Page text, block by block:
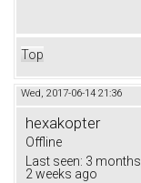
Top
Wed, 2017-06-14 21:36
hexakopter
Offline
Last seen: 3 months
2 weeks ago